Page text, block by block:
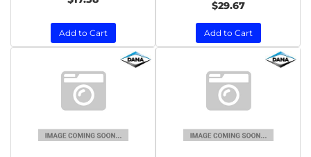
Add to Cart
$29.67
Add to Cart